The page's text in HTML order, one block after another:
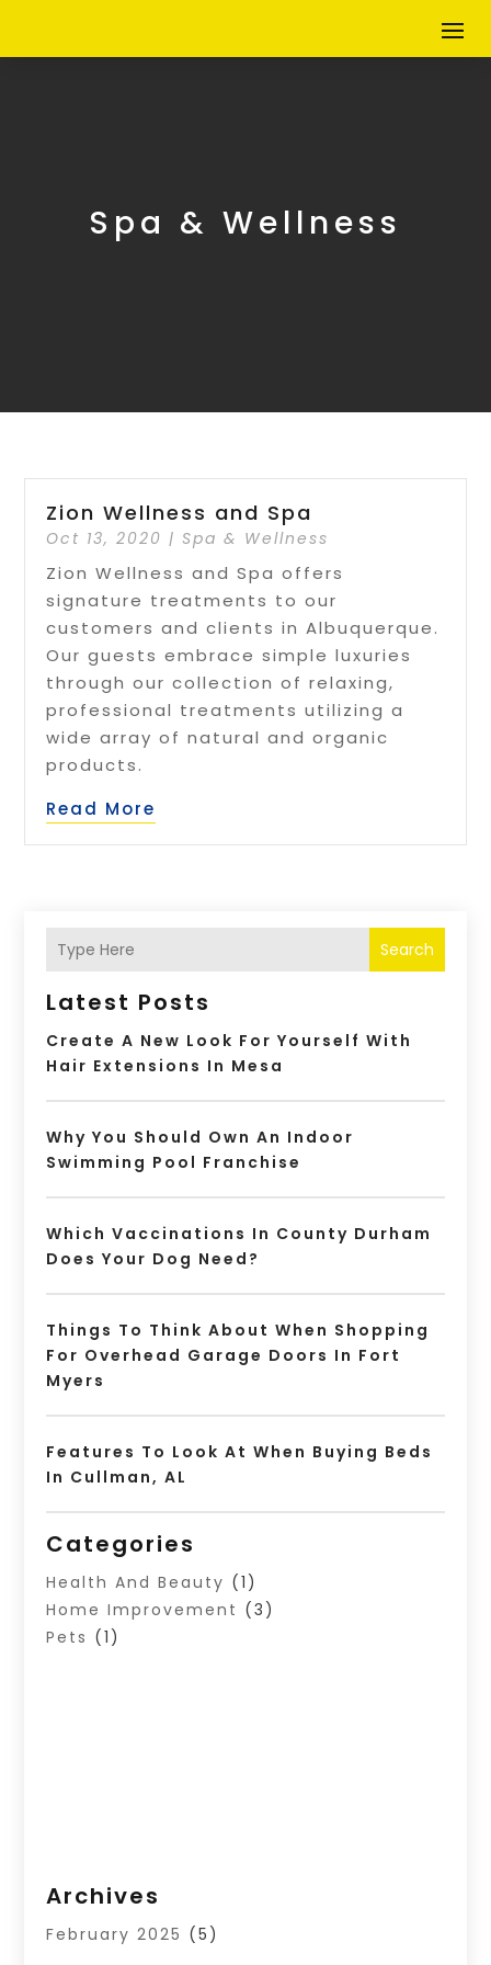
Spa & Wellness
Zion Wellness and Spa
Oct 13, 2020 | Spa & Wellness
Zion Wellness and Spa offers
signature treatments to our
customers and clients in Albuquerque.
Our guests embrace simple luxuries
through our collection of relaxing,
professional treatments utilizing a
wide array of natural and organic
products.
Read More
Search
Latest Posts
Create A New Look For Yourself With
Hair Extensions In Mesa
Why You Should Own An Indoor
Swimming Pool Franchise
Which Vaccinations In County Durham
Does Your Dog Need?
Things To Think About When Shopping
For Overhead Garage Doors In Fort
Myers
Features To Look At When Buying Beds
In Cullman, AL
Categories
Health And Beauty (1)
Home Improvement (3)
Pets (1)
Archives
February 2025 (5)